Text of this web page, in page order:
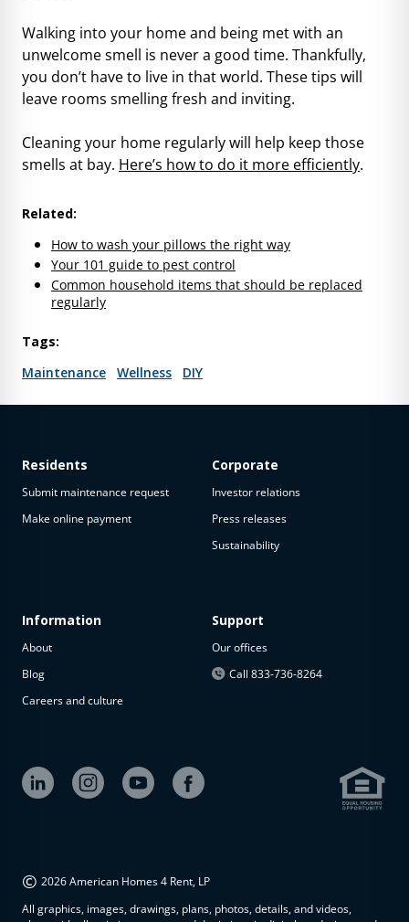
Walking into your home and being met with an
unwelcome smell is never a good time. Thankfully,
you don’t have to live in that world. These tips will
leave rooms smelling fresh and inviting.
Cleaning your home regularly will help keep those
smells at bay. Here’s how to do it more efficiently.
Related:
How to wash your pillows the right way
Your 101 guide to pest control
Common household items that should be replaced
regularly
Tags:
Maintenance
Wellness DIY
Residents
Submit maintenance request
Make online payment
Information
About
Blog
Careers and culture
Corporate
Investor relations
Press releases
Sustainability
Support
Our offices
Call 833-736-8264
© 2026 American Homes 4 Rent, LP
All graphics, images, drawings, plans, photos, details, and videos,